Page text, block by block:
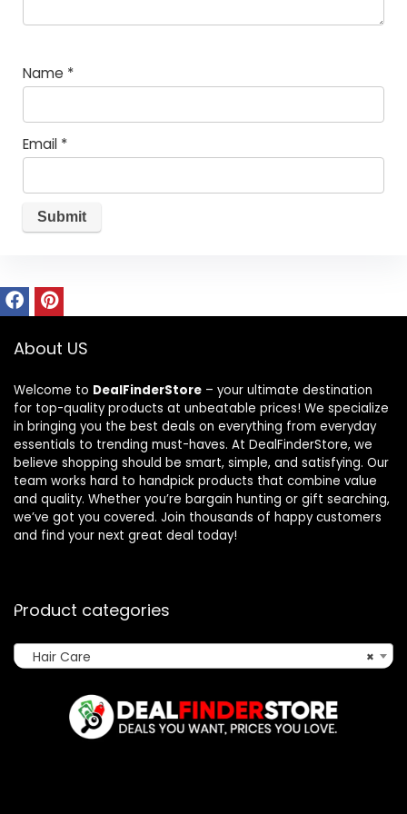
Name *
Email *
About US
Welcome to DealFinderStore – your ultimate destination
for top-quality products at unbeatable prices! We specialize
in bringing you the best deals on everything from everyday
essentials to trending must-haves. At DealFinderStore, we
believe shopping should be smart, simple, and satisfying. Our
team works hard to handpick products that combine value
and quality. Whether you’re bargain hunting or gift searching,
we’ve got you covered. Join thousands of happy customers
and find your next great deal today!
Product categories
×
Hair Care